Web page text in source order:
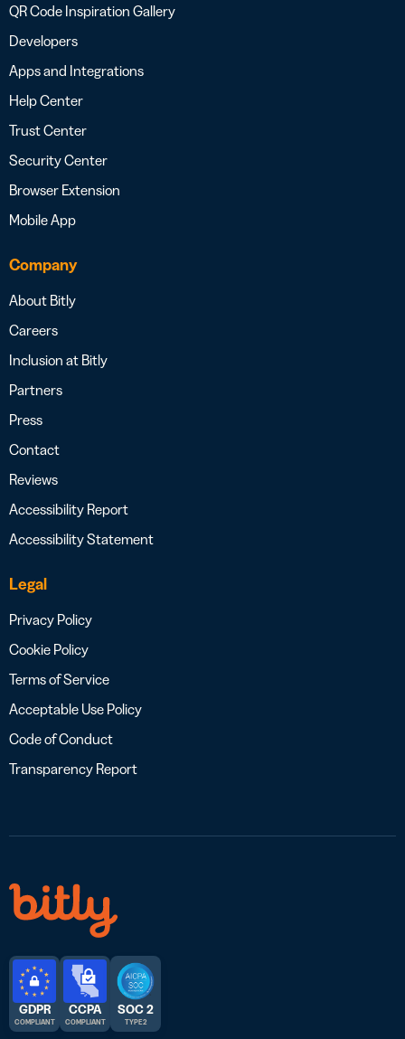
QR Code Inspiration Gallery
Developers
Apps and Integrations
Help Center
Trust Center
Security Center
Browser Extension
Mobile App
Company
About Bitly
Careers
Inclusion at Bitly
Partners
Press
Contact
Reviews
Accessibility Report
Accessibility Statement
Legal
Privacy Policy
Cookie Policy
Terms of Service
Acceptable Use Policy
Code of Conduct
Transparency Report
GDPR
COMPLIANT
CCPA
COMPLIANT
SOC 2
TYPE 2